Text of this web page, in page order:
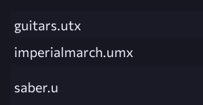
guitars.utx
imperialmarch.umx
saber.u